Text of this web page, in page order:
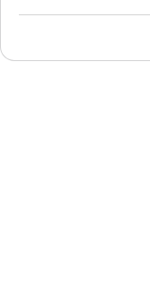
Cadillac XT5